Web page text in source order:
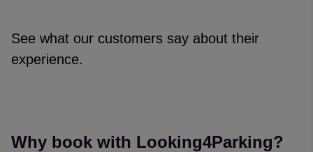
See what our customers say about their
experience.
Narelle Williams ·06 Aug 2026
Why book with Looking4Parking?